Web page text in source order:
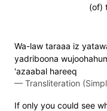
(of)
Wa-law taraaa iz
yadriboona
'azaabal hareeq
— Transliteration
If only you could see